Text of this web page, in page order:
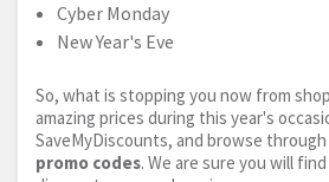
Cyber Monday
New Year's Eve
So, what is stopping you now from
amazing prices during this year's
SaveMyDiscounts, and browse
promo codes. We are sure you will